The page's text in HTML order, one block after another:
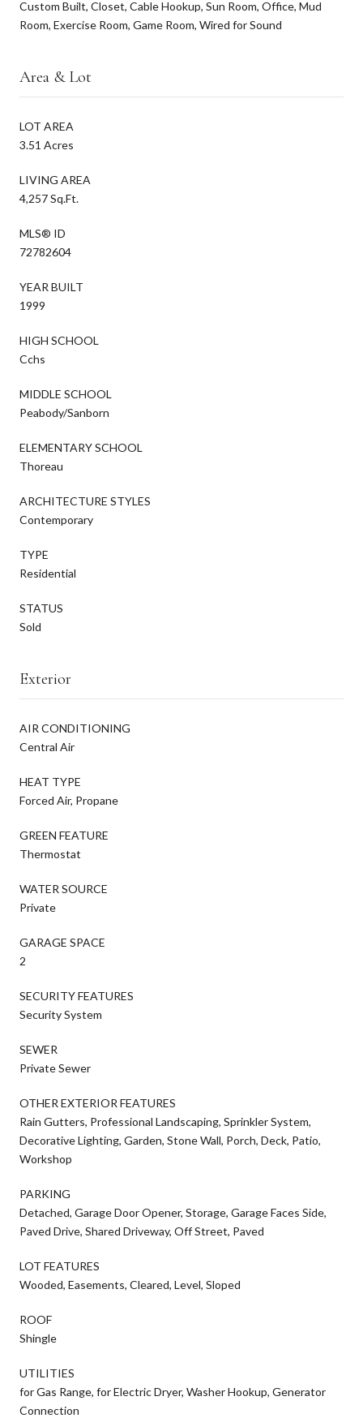
Custom Built, Closet, Cable Hookup, Sun Room, Office, Mud
Room, Exercise Room, Game Room, Wired for Sound
Area & Lot
LOT AREA
3.51 Acres
LIVING AREA
4,257 Sq.Ft.
MLS® ID
72782604
YEAR BUILT
1999
HIGH SCHOOL
Cchs
MIDDLE SCHOOL
Peabody/Sanborn
ELEMENTARY SCHOOL
Thoreau
ARCHITECTURE STYLES
Contemporary
TYPE
Residential
STATUS
Sold
Exterior
AIR CONDITIONING
Central Air
HEAT TYPE
Forced Air, Propane
GREEN FEATURE
Thermostat
WATER SOURCE
Private
GARAGE SPACE
2
SECURITY FEATURES
Security System
SEWER
Private Sewer
OTHER EXTERIOR FEATURES
Rain Gutters, Professional Landscaping, Sprinkler System,
Decorative Lighting, Garden, Stone Wall, Porch, Deck, Patio,
Workshop
PARKING
Detached, Garage Door Opener, Storage, Garage Faces Side,
Paved Drive, Shared Driveway, Off Street, Paved
LOT FEATURES
Wooded, Easements, Cleared, Level, Sloped
ROOF
Shingle
UTILITIES
for Gas Range, for Electric Dryer, Washer Hookup, Generator
Connection